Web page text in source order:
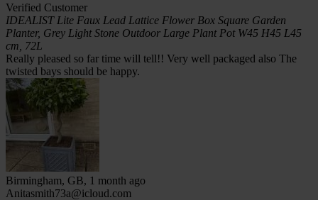
Verified Customer
IDEALIST Lite Faux Lead Lattice Flower Box Square Garden
Planter, Grey Light Stone Outdoor Large Plant Pot W45 H45 L45
cm, 72L
Really pleased so far time will tell!! Very well packaged also The
twisted bays should be happy.
Birmingham, GB, 1 month ago
Anitasmith73a@icloud.com